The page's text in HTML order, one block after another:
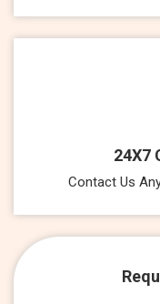
24X7
Contact Us